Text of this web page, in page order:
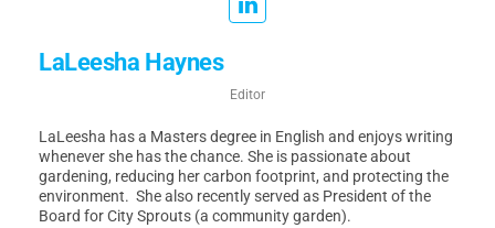
LaLeesha Haynes
Editor
LaLeesha has a Masters degree in English and enjoys writing
whenever she has the chance. She is passionate about
gardening, reducing her carbon footprint, and protecting the
environment. She also recently served as President of the
Board for City Sprouts (a community garden).